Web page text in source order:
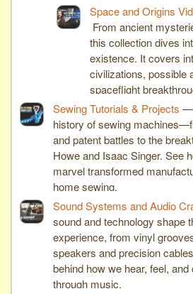
Space and Origins
From ancient
this collection dives
existence. It covers
civilizations, possible
spaceflight
Sewing Tutorials & Projects —
history of sewing
and patent battles to the
Howe and Isaac Singer. See
marvel transformed
home sewing.
Sound Systems and Audio
sound and technology shape
experience, from vinyl
speakers and precision
behind how we hear, feel, and
through music.